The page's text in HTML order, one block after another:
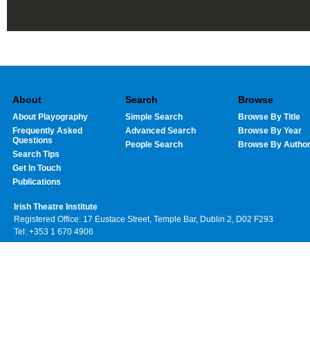
About
About Playography
Frequently Asked
Questions
Search Tips
Get In Touch
Publications
Search
Simple Search
Advanced Search
People Search
Browse
Browse By Title
Browse By Year
Browse By Author
Irish Theatre Institute
Registered Office: 17 Eustace Street, Temple Bar, Dublin 2, D02 F293
Tel: +353 1 670 4906